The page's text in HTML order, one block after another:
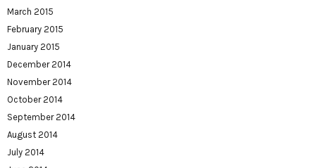
March 2015
February 2015
January 2015
December 2014
November 2014
October 2014
September 2014
August 2014
July 2014